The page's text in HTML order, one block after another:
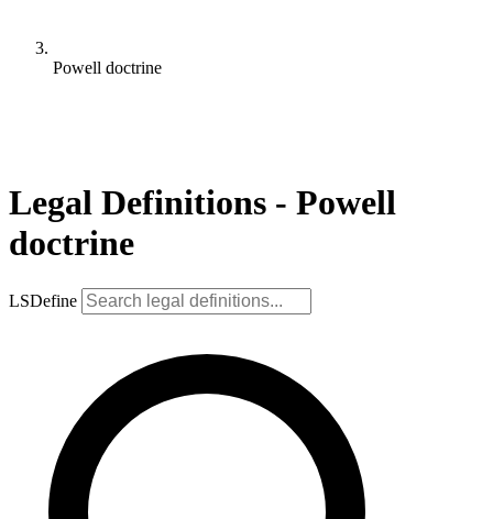
Powell doctrine
Legal Definitions - Powell
doctrine
LSDefine